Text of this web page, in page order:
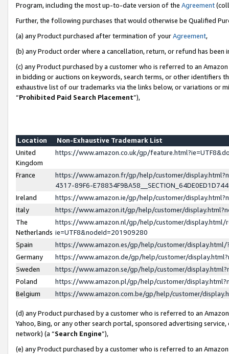
Program, including the most up-to-date version of the Agreement
Further, the following purchases that would otherwise be Qualified
(a) any Product purchased after termination of yourAgreement,
(b) any Product order where a cancellation, return, or refund has been
(c) any Product purchased by a customer who is referred to an
in bidding or auctions on keywords, search terms, or other identifiers
exhaustive list of our trademarks via the links below, or variations or
“Prohibited Paid Search Placement”),
Location
Non-Exhaustive Trademark List
United
Kingdom
https://www.amazon.co.uk/gp/
France
https://www.amazon.fr/gp/help/customer/
4317-89F6-
Ireland
https://www.amazon.ie/gp/help/customer/
Italy
https://www.amazon.it/gp/help/customer/
The
Netherlands
https://www.amazon.nl/gp/help/customer/display.html/
ie=UTF8&nodeId=201909280
Spain
https://www.amazon.es/gp/help/customer/
Germany
https://www.amazon.de/gp/help/customer/
Sweden
https://www.amazon.se/gp/help/customer/
Poland
https://www.amazon.pl/gp/help/customer/
Belgium
https://www.amazon.com.be/gp/help/customer/
(d) any Product purchased by a customer who is referred to an
Yahoo, Bing, or any other search portal, sponsored advertising
network) (a “Search Engine”),
(e) any Product purchased by a customer who is referred to an